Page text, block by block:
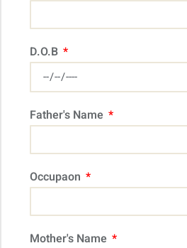
D.O.B
Father's Name
Occupaon
Mother's Name